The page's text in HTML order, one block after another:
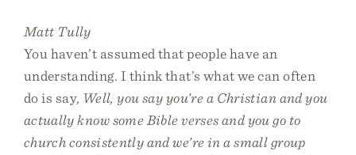
Matt Tully
You haven’t assumed that people have an
understanding. I think that’s what we can often
do is say, Well, you say you’re a Christian and you
actually know some Bible verses and you go to
church consistently and we’re in a small group